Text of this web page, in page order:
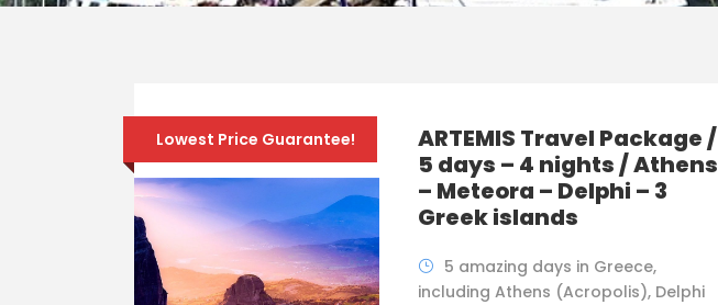
Lowest Price Guarantee!
ARTEMIS Travel Package /
5 days – 4 nights / Athens
– Meteora – Delphi – 3
Greek islands
5 amazing days in Greece,
including Athens (Acropolis), Delphi